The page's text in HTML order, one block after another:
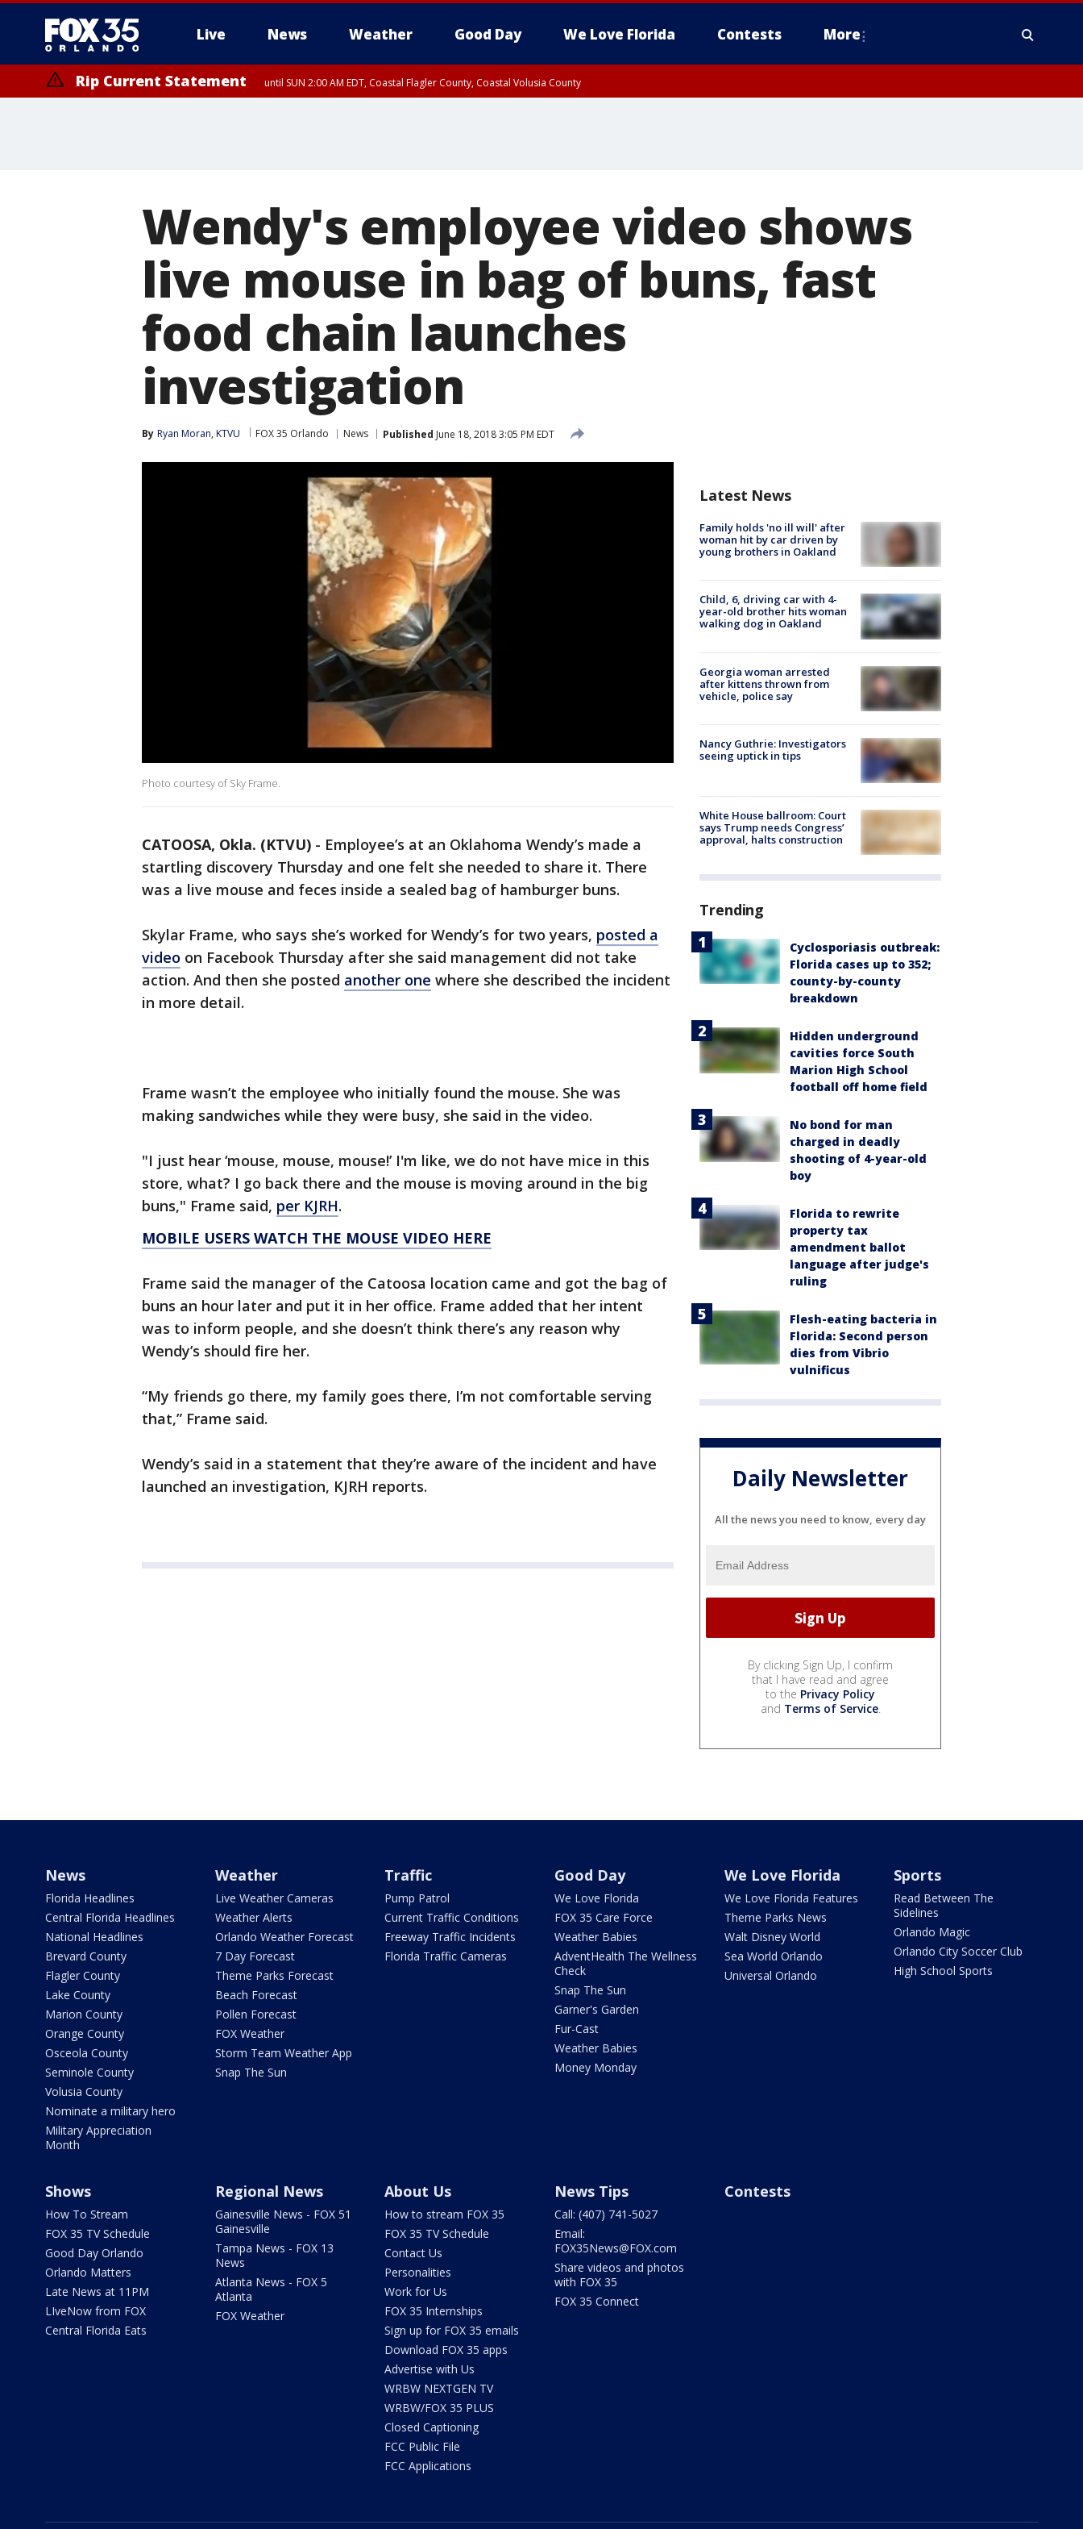
Live News Weather Good Day We Love Florida Contests More
Rip Current Statement until SUN 2:00 AM EDT, Coastal Flagler County, Coastal Volusia County
Wendy's employee video shows
live mouse in bag of buns, fast
food chain launches
investigation
By Ryan Moran, KTVU FOX 35 Orlando News Published June 18, 2018 3:05 PM EDT
Photo courtesy of Sky Frame.
CATOOSA, Okla. (KTVU) - Employee’s at an Oklahoma Wendy’s made a
startling discovery Thursday and one felt she needed to share it. There
was a live mouse and feces inside a sealed bag of hamburger buns.
Skylar Frame, who says she’s worked for Wendy’s for two years, posted a
video on Facebook Thursday after she said management did not take
action. And then she posted another one where she described the incident
in more detail.
Frame wasn’t the employee who initially found the mouse. She was
making sandwiches while they were busy, she said in the video.
"I just hear ‘mouse, mouse, mouse!’ I'm like, we do not have mice in this
store, what? I go back there and the mouse is moving around in the big
buns," Frame said, per KJRH.
MOBILE USERS WATCH THE MOUSE VIDEO HERE
Frame said the manager of the Catoosa location came and got the bag of
buns an hour later and put it in her office. Frame added that her intent
was to inform people, and she doesn’t think there’s any reason why
Wendy’s should fire her.
“My friends go there, my family goes there, I’m not comfortable serving
that,” Frame said.
Wendy’s said in a statement that they’re aware of the incident and have
launched an investigation, KJRH reports.
Latest News
Family holds 'no ill will' after
woman hit by car driven by
young brothers in Oakland
Child, 6, driving car with 4-
year-old brother hits woman
walking dog in Oakland
Georgia woman arrested
after kittens thrown from
vehicle, police say
Nancy Guthrie: Investigators
seeing uptick in tips
White House ballroom: Court
says Trump needs Congress’
approval, halts construction
Trending
Cyclosporiasis outbreak:
Florida cases up to 352;
county-by-county
breakdown
Hidden underground
cavities force South
Marion High School
football off home field
No bond for man
charged in deadly
shooting of 4-year-old
boy
Florida to rewrite
property tax
amendment ballot
language after judge's
ruling
Flesh-eating bacteria in
Florida: Second person
dies from Vibrio
vulnificus
Daily Newsletter
All the news you need to know, every day
By clicking Sign Up, I confirm
that I have read and agree
to the Privacy Policy
and Terms of Service.
News
Florida Headlines
Central Florida Headlines
National Headlines
Brevard County
Flagler County
Lake County
Marion County
Orange County
Osceola County
Seminole County
Volusia County
Nominate a military hero
Military Appreciation
Month
Weather
Live Weather Cameras
Weather Alerts
Orlando Weather Forecast
7 Day Forecast
Theme Parks Forecast
Beach Forecast
Pollen Forecast
FOX Weather
Storm Team Weather App
Snap The Sun
Traffic
Pump Patrol
Current Traffic Conditions
Freeway Traffic Incidents
Florida Traffic Cameras
Good Day
We Love Florida
FOX 35 Care Force
Weather Babies
AdventHealth The Wellness
Check
Snap The Sun
Garner's Garden
Fur-Cast
Weather Babies
Money Monday
We Love Florida
We Love Florida Features
Theme Parks News
Walt Disney World
Sea World Orlando
Universal Orlando
Sports
Read Between The
Sidelines
Orlando Magic
Orlando City Soccer Club
High School Sports
Shows
How To Stream
FOX 35 TV Schedule
Good Day Orlando
Orlando Matters
Late News at 11PM
LIveNow from FOX
Central Florida Eats
Regional News
Gainesville News - FOX 51
Gainesville
Tampa News - FOX 13
News
Atlanta News - FOX 5
Atlanta
FOX Weather
About Us
How to stream FOX 35
FOX 35 TV Schedule
Contact Us
Personalities
Work for Us
FOX 35 Internships
Sign up for FOX 35 emails
Download FOX 35 apps
Advertise with Us
WRBW NEXTGEN TV
WRBW/FOX 35 PLUS
Closed Captioning
FCC Public File
FCC Applications
News Tips
Call: (407) 741-5027
Email:
FOX35News@FOX.com
Share videos and photos
with FOX 35
FOX 35 Connect
Contests